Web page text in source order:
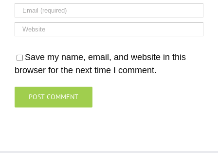
Save my name, email, and website in this
browser for the next time I comment.